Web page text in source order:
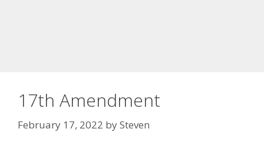
17th Amendment
February 17, 2022 bySteven